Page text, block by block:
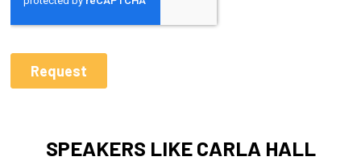
SPEAKERS LIKE CARLA HALL